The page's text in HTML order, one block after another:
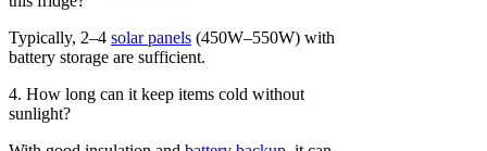
Typically, 2–4 solar panels (450W–550W) with
battery storage are sufficient.
4. How long can it keep items cold without
sunlight?